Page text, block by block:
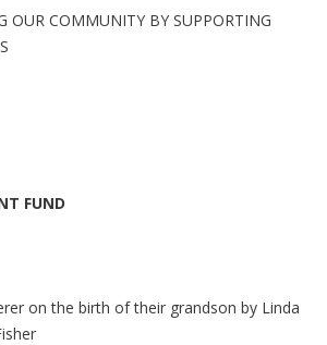
OUR COMMUNITY BY SUPPORTING
FUND
on the birth of their grandson by Linda